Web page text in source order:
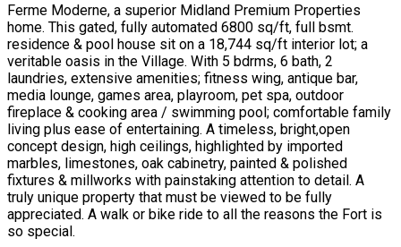
Ferme Moderne, a superior Midland Premium Properties
home. This gated, fully automated 6800 sq/ft, full bsmt.
residence & pool house sit on a 18,744 sq/ft interior lot; a
veritable oasis in the Village. With 5 bdrms, 6 bath, 2
laundries, extensive amenities; fitness wing, antique bar,
media lounge, games area, playroom, pet spa, outdoor
fireplace & cooking area / swimming pool; comfortable family
living plus ease of entertaining. A timeless, bright,open
concept design, high ceilings, highlighted by imported
marbles, limestones, oak cabinetry, painted & polished
fixtures & millworks with painstaking attention to detail. A
truly unique property that must be viewed to be fully
appreciated. A walk or bike ride to all the reasons the Fort is
so special.